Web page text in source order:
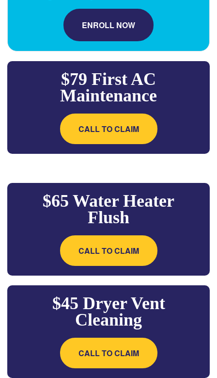
ENROLL NOW
$79 First AC
Maintenance
CALL TO CLAIM
$65 Water Heater
Flush
CALL TO CLAIM
$45 Dryer Vent
Cleaning
CALL TO CLAIM